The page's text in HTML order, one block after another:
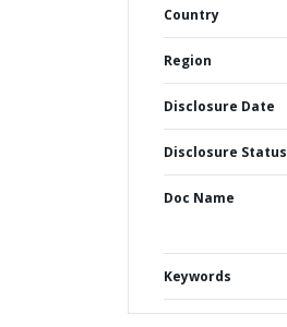
Country
Region
Disclosure Date
Disclosure Status
Doc Name
Keywords